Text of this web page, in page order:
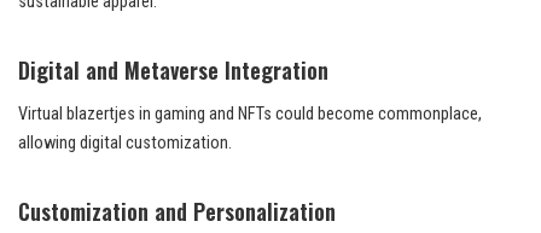
Digital and Metaverse Integration
Virtual blazertjes in gaming and NFTs could become commonplace,
allowing digital customization.
Customization and Personalization